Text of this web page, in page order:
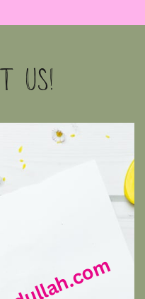
US!